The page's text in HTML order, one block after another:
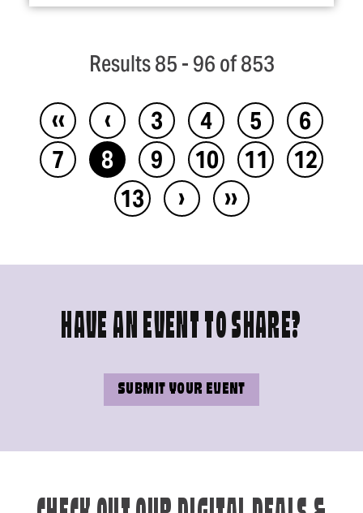
Results 85 - 96 of 853
‹‹ ‹ 3 4 5
6
7
8 9 10 11
12
13
› ››
HAVE AN EVENT TO SHARE?
SUBMIT YOUR EVENT